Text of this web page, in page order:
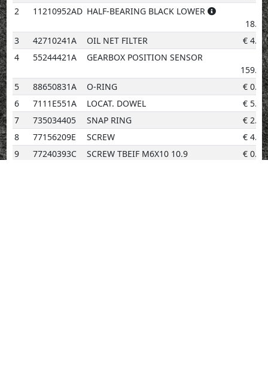
2
11210952AD HALF-BEARING BLACK LOWER
€
18.81
3
42710241A OIL NET FILTER € 4.14
4
55244421A GEARBOX POSITION SENSOR
€
159.57
5
88650831A O-RING € 0.96
6
7111E551A LOCAT. DOWEL € 5.30
7
735034405 SNAP RING € 2.02
8
77156209E SCREW € 4.14
9
77240393C SCREW TBEIF M6X10 10.9 € 0.96